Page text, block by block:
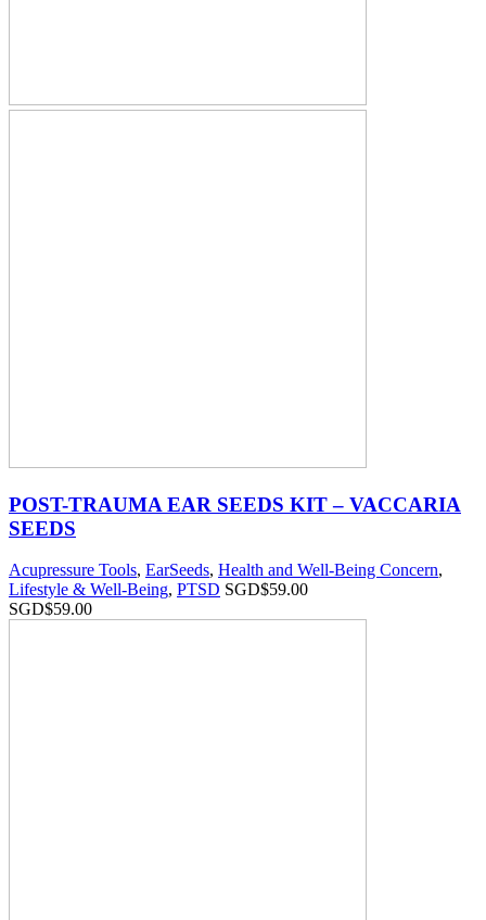
POST-TRAUMA EAR SEEDS KIT – VACCARIA
SEEDS
Acupressure Tools, EarSeeds, Health and Well-Being Concern,
Lifestyle & Well-Being, PTSD SGD$59.00
SGD$59.00